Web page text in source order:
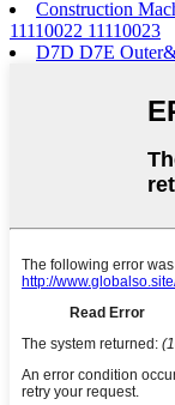
Construction
11110022 11110023
D7D D7E